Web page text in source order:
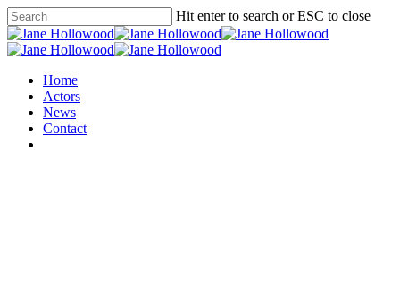
Skip
to
main
Hit enter to search or ESC to close
Close
Search
Menu
Home
Actors
News
Contact